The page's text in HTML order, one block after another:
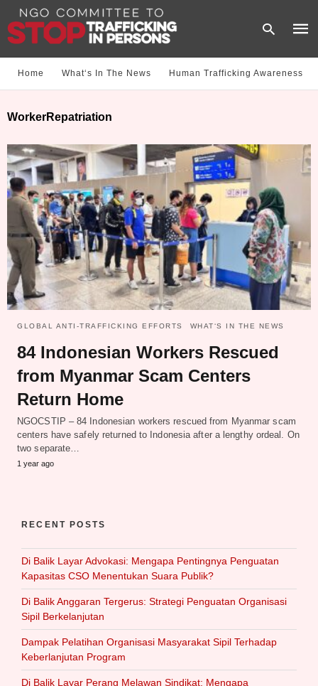
and
Home What‘s In The News Human Trafficking Awareness
WorkerRepatriation
GLOBAL ANTI-TRAFFICKING EFFORTS WHAT‘S IN THE NEWS
84 Indonesian Workers Rescued
from Myanmar Scam Centers
Return Home
NGOCSTIP – 84 Indonesian workers rescued from Myanmar scam
centers have safely returned to Indonesia after a lengthy ordeal. On
two separate…
1 year ago
RECENT POSTS
Di Balik Layar Advokasi: Mengapa Pentingnya Penguatan
Kapasitas CSO Menentukan Suara Publik?
Di Balik Anggaran Tergerus: Strategi Penguatan Organisasi
Sipil Berkelanjutan
Dampak Pelatihan Organisasi Masyarakat Sipil Terhadap
Keberlanjutan Program
Di Balik Layar Perang Melawan Sindikat: Mengapa